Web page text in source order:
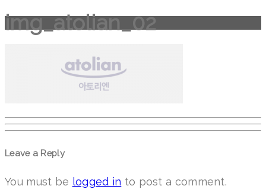
img_atolian_02
Leave a Reply
You must be logged in to post a comment.